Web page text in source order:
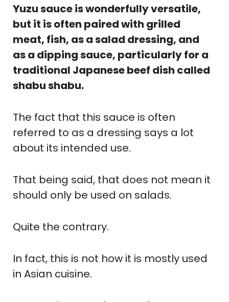
Yuzu sauce is wonderfully versatile,
but it is often paired with grilled
meat, fish, as a salad dressing, and
as a dipping sauce, particularly for a
traditional Japanese beef dish called
shabu shabu.
The fact that this sauce is often
referred to as a dressing says a lot
about its intended use.
That being said, that does not mean it
should only be used on salads.
Quite the contrary.
In fact, this is not how it is mostly used
in Asian cuisine.